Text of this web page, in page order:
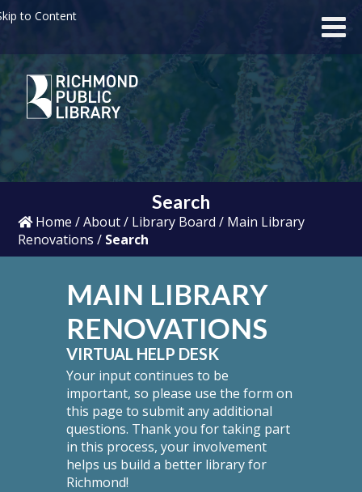
to Content
Search
Home /About/ Library Board / Main Library
Renovations / Search
MAIN LIBRARY
RENOVATIONS
VIRTUAL HELP DESK
Your input continues to be
important, so please use the form on
this page to submit any additional
questions. Thank you for taking part
in this process, your involvement
helps us build a better library for
Richmond!